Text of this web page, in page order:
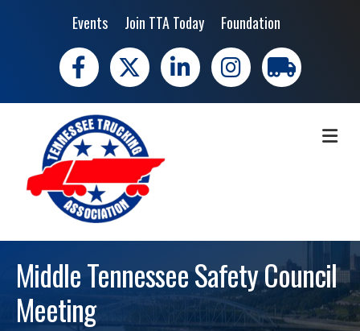
Events Join TTA Today Foundation
Facebook
X LinkedIn Instagramtrucking moves
Middle Tennessee Safety Council
Meeting